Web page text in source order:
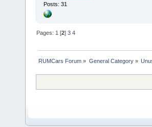
Posts: 31
Pages: 1 [2]3 4
RUMCars Forum » General Category»